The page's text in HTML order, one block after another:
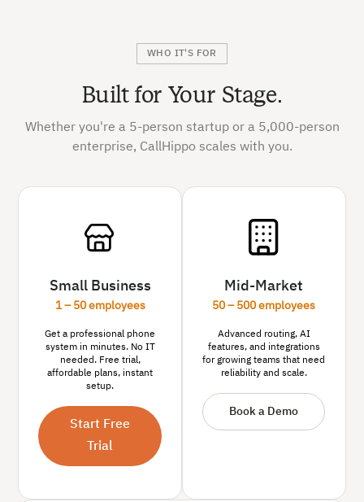
WHO IT'S FOR
Built for Your Stage.
Whether you're a 5-person startup or a 5,000-person
enterprise, CallHippo scales with you.
Small Business
1 – 50 employees
Get a professional phone
system in minutes. No IT
needed. Free trial,
affordable plans, instant
setup.
Start Free
Trial
Mid-Market
50 – 500 employees
Advanced routing, AI
features, and integrations
for growing teams that need
reliability and scale.
Book a Demo